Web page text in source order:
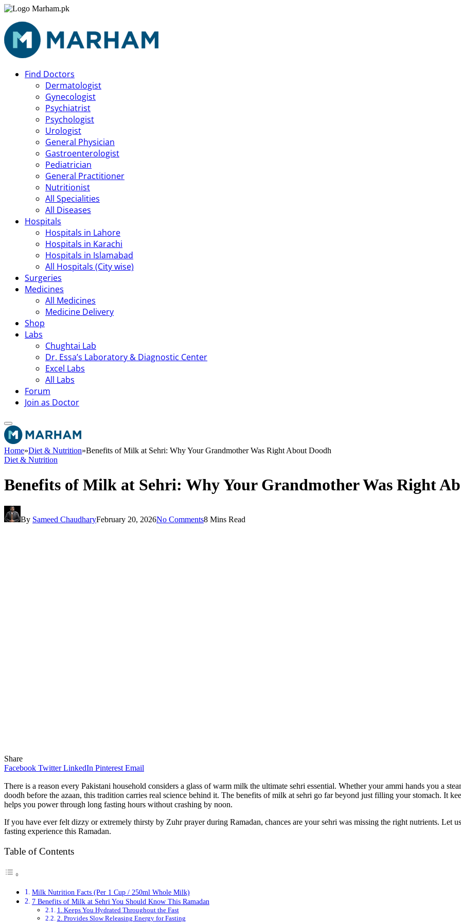
Find Doctors
Dermatologist
Gynecologist
Psychiatrist
Psychologist
Urologist
General Physician
Gastroenterologist
Pediatrician
General Practitioner
Nutritionist
All Specialities
All Diseases
Hospitals
Hospitals in Lahore
Hospitals in Karachi
Hospitals in Islamabad
All Hospitals (City wise)
Surgeries
Medicines
All Medicines
Medicine Delivery
Shop
Labs
Chughtai Lab
Dr. Essa’s Laboratory & Diagnostic Center
Excel Labs
All Labs
Forum
Join as Doctor
Home»Diet & Nutrition»Benefits of Milk at Sehri: Why Your Grandmother Was Right About Doodh
Diet & Nutrition
Benefits of Milk at Sehri: Why Your Grandmother Was Right
By Sameed ChaudharyFebruary 20, 2026No Comments8 Mins Read
Share
Facebook Twitter LinkedIn Pinterest Email
There is a reason every Pakistani household considers a glass of warm milk the ultimate sehri essential. Whether your ammi hands you a
doodh before the azaan, this tradition carries real science behind it. The benefits of milk at sehri go far beyond just filling your stomach. It
helps you power through long fasting hours without crashing by noon.
If you have ever felt dizzy or extremely thirsty by Zuhr prayer during Ramadan, chances are your sehri was missing the right nutrients. Let
fasting experience this Ramadan.
Table of Contents
Milk Nutrition Facts (Per 1 Cup / 250ml Whole Milk)
7 Benefits of Milk at Sehri You Should Know This Ramadan
1. Keeps You Hydrated Throughout the Fast
2. Provides Slow Releasing Energy for Fasting